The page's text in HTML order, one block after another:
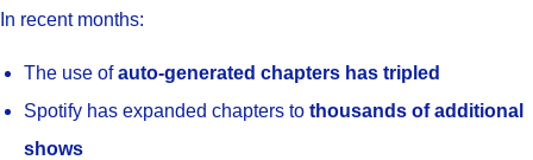
In recent months:
The use ofauto-generated chapters has tripled
Spotify has expanded chapters to thousands of additional
shows